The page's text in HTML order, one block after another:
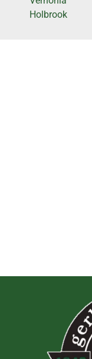
Holbrook